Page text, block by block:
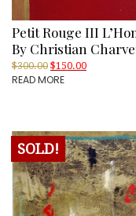
Petit Rouge III
By Christian
$300.00 Original
price
$150.00Current
READ MORE
SOLD!